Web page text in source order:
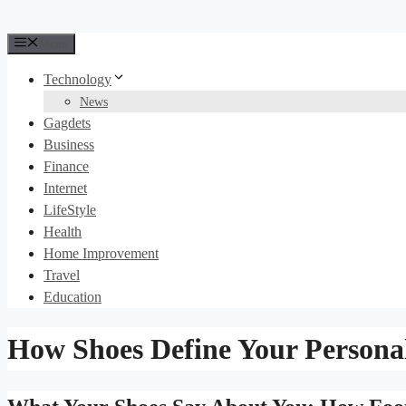
Technology
News
Gagdets
Business
Finance
Internet
LifeStyle
Health
Home Improvement
Travel
Education
How Shoes Define Your